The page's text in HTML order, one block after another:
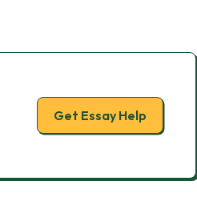
Get Essay Help